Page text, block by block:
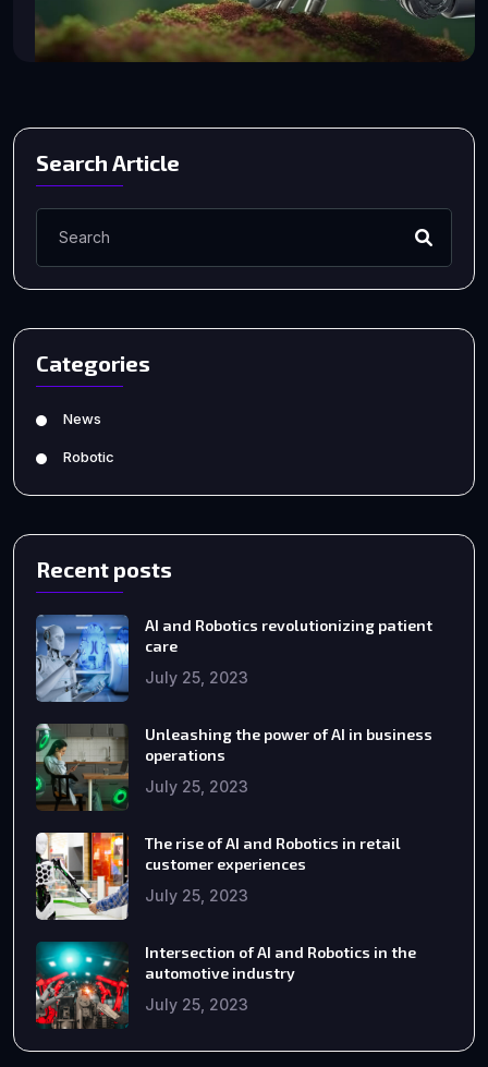
Search Article
Categories
News
Robotic
Recent posts
AI and Robotics revolutionizing patient
care
July 25, 2023
Unleashing the power of AI in business
operations
July 25, 2023
The rise of AI and Robotics in retail
customer experiences
July 25, 2023
Intersection of AI and Robotics in the
automotive industry
July 25, 2023